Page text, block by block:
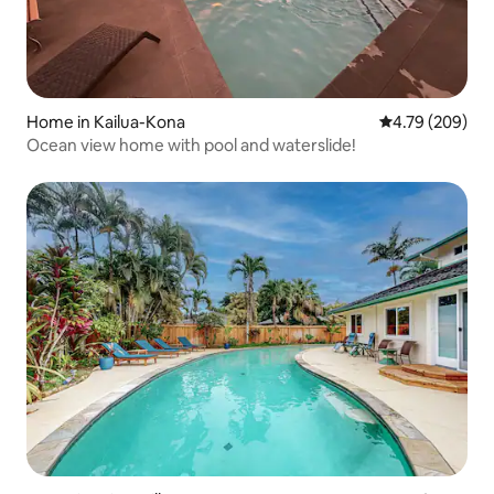
Home in Kailua-Kona 4.79 out of 5
4.79 (209)
Ocean view home with pool and waterslide!